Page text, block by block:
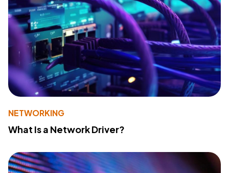
NETWORKING
What Is a Network Driver?